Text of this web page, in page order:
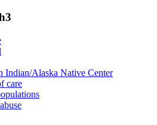
Indian/Alaska Native Center
care